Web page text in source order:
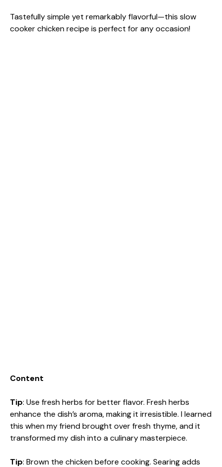
Tastefully simple yet remarkably flavorful—this slow
cooker chicken recipe is perfect for any occasion!
Content
Tip: Use fresh herbs for better flavor. Fresh herbs
enhance the dish’s aroma, making it irresistible. I learned
this when my friend brought over fresh thyme, and it
transformed my dish into a culinary masterpiece.
Tip: Brown the chicken before cooking. Searing adds